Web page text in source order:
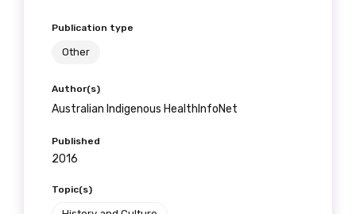
Publication type
Other
Author(s)
Australian Indigenous HealthInfoNet
Published
2016
Topic(s)